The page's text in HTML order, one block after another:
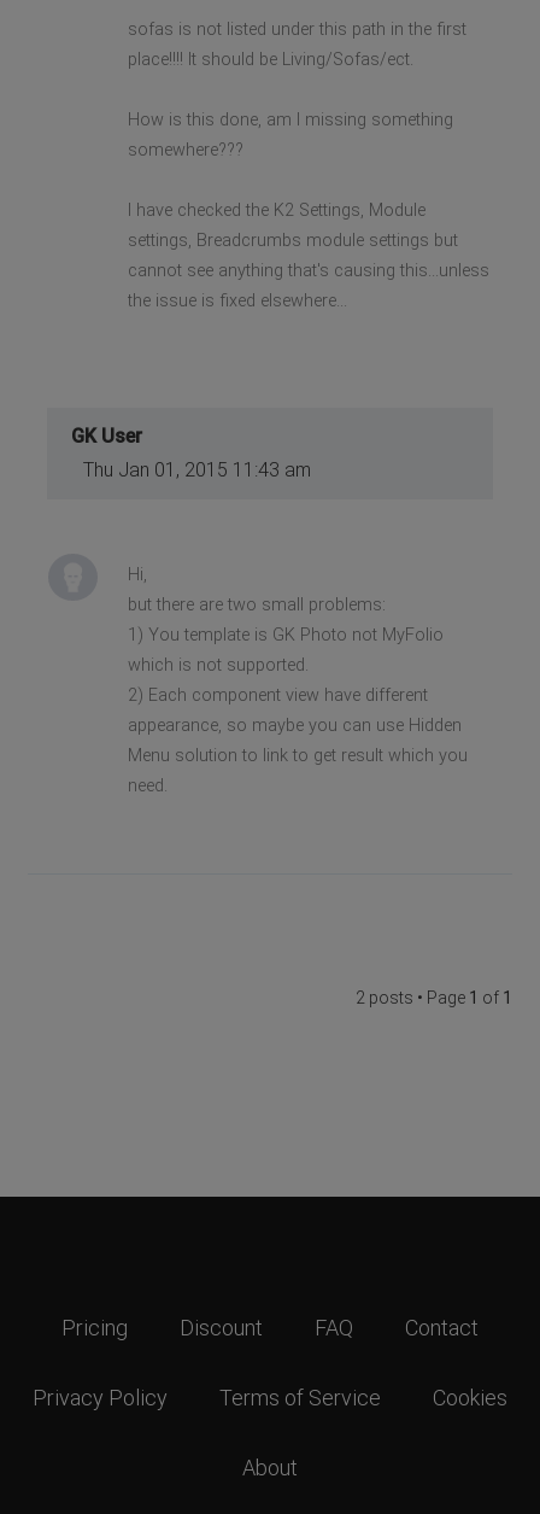
sofas is not listed under this path in the first
place!!!! It should be Living/Sofas/ect.
How is this done, am I missing something
somewhere???
I have checked the K2 Settings, Module
settings, Breadcrumbs module settings but
cannot see anything that's causing this...unless
the issue is fixed elsewhere...
GK User
Thu Jan 01, 2015 11:43 am
Hi,
but there are two small problems:
1) You template is GK Photo not MyFolio
which is not supported.
2) Each component view have different
appearance, so maybe you can use Hidden
Menu solution to link to get result which you
need.
2 posts • Page 1 of 1
Pricing Discount FAQ Contact
Privacy Policy Terms of Service Cookies
About